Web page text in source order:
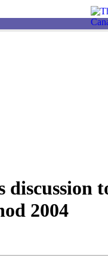
discussion
2004